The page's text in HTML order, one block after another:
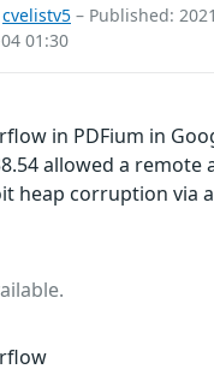
cvelistv5 – Published:
01:30
in PDFium in
allowed a remote
heap corruption via